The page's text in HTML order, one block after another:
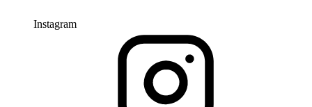
Instagram